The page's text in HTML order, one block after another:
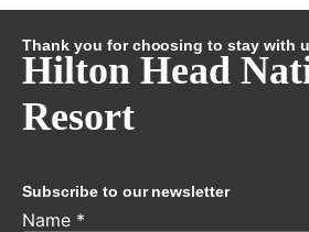
Thank you for choosing to stay with
Hilton Head
Resort
Subscribe to our newsletter
Name *